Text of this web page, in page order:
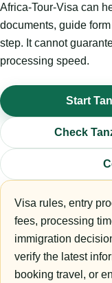
Africa-Tour-Visa can
documents, guide
step. It cannot
processing speed.
Start
Check
Visa rules, entry
fees, processing
immigration
verify the latest
booking travel, or